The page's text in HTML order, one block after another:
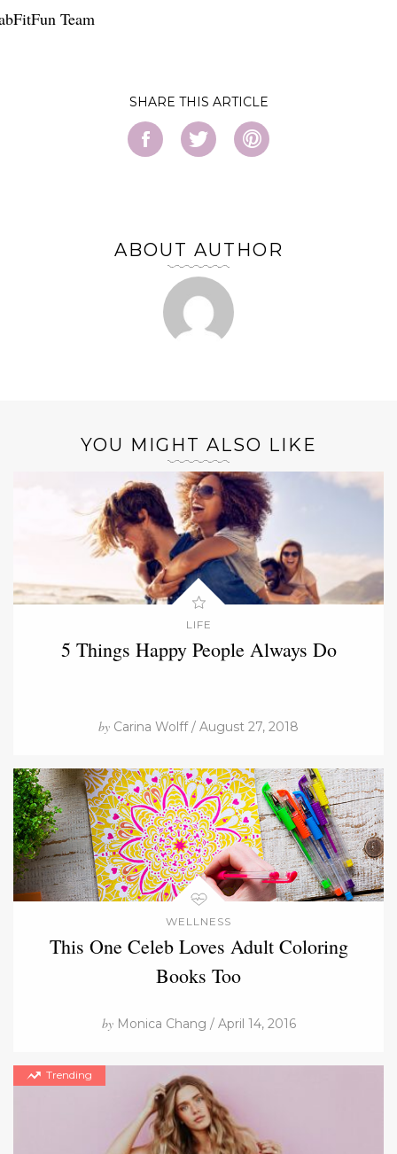
Team
SHARE
ABOUT AUTHOR
YOU MIGHT ALSO LIKE
LIFE
5 Things Happy People Always Do
by Carina Wolff / August 27, 2018
WELLNESS
This One Celeb Loves Adult Coloring
Books Too
byMonica Chang / April 14, 2016
Trending